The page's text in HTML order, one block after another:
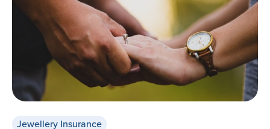
Jewellery Insurance